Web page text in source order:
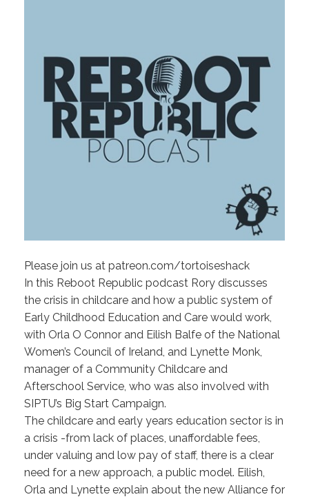
Please join us at patreon.com/tortoiseshack
In this Reboot Republic podcast Rory discusses
the crisis in childcare and how a public system of
Early Childhood Education and Care would work,
with Orla O Connor and Eilish Balfe of the National
Women’s Council of Ireland, and Lynette Monk,
manager of a Community Childcare and
Afterschool Service, who was also involved with
SIPTU’s Big Start Campaign.
The childcare and early years education sector is in
a crisis -from lack of places, unaffordable fees,
under valuing and low pay of staff, there is a clear
need for a new approach, a public model. Eilish,
Orla and Lynette explain about the new Alliance for